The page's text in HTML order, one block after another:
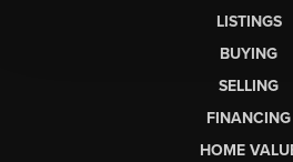
LISTINGS
BUYING
SELLING
FINANCING
HOME